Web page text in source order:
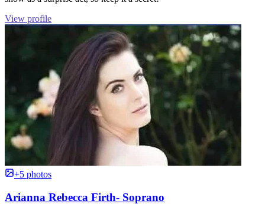
View profile
+5 photos
Arianna Rebecca Firth- Soprano